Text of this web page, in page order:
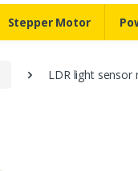
Stepper Motor
LDR light sensor